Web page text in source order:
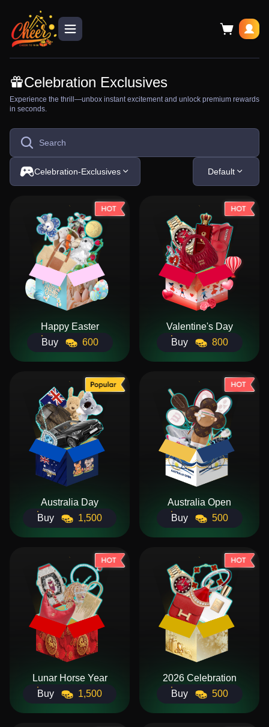
Celebration Exclusives
Experience the thrill—unbox instant excitement and unlock premium rewards
in seconds.
Celebration-Exclusives Default
Happy Easter
Buy
600
Valentine's Day
Buy
800
Australia Day
Buy
1,500
Australia Open
Buy
500
Lunar Horse Year
Buy
1,500
2026 Celebration
Buy
500